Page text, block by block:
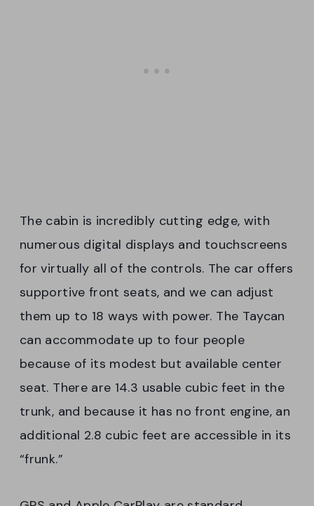
The cabin is incredibly cutting edge, with
numerous digital displays and touchscreens
for virtually all of the controls. The car offers
supportive front seats, and we can adjust
them up to 18 ways with power. The Taycan
can accommodate up to four people
because of its modest but available center
seat. There are 14.3 usable cubic feet in the
trunk, and because it has no front engine, an
additional 2.8 cubic feet are accessible in its
“frunk.”